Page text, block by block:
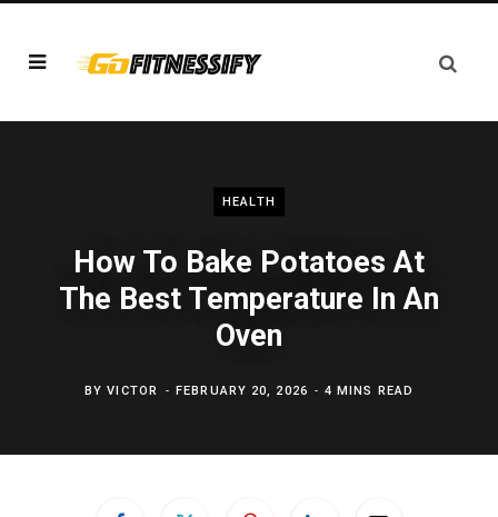
HEALTH
How To Bake Potatoes At
The Best Temperature In An
Oven
BYVICTOR FEBRUARY 20, 2026 4 MINS READ